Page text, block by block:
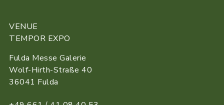
VENUE
TEMPOR EXPO
Fulda Messe Galerie
Wolf-Hirth-Straße 40
36041 Fulda